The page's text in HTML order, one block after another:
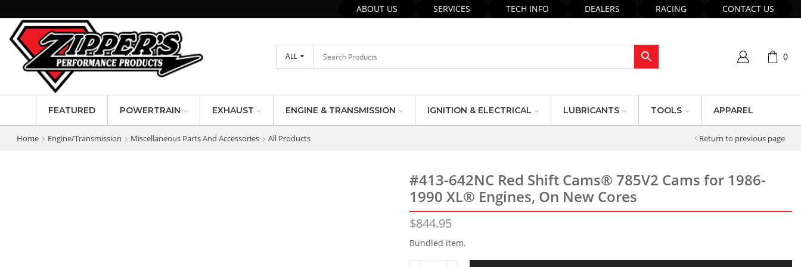
ABOUT US SERVICES TECH INFO DEALERS RACING CONTACT US
ALL 0
FEATURED POWERTRAIN EXHAUST ENGINE & TRANSMISSION IGNITION & ELECTRICAL LUBRICANTS TOOLS APPAREL
Home Engine/Transmission Miscellaneous Parts And Accessories All Products Return to previous page
#413-642NC Red Shift Cams® 785V2 Cams for 1986-
1990 XL® Engines, On New Cores
$844.95
Bundled item.